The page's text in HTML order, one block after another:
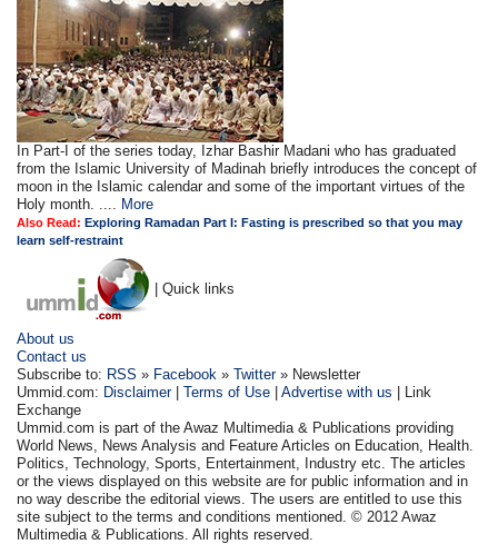
In Part-I of the series today, Izhar Bashir Madani who has graduated
from the Islamic University of Madinah briefly introduces the concept of
moon in the Islamic calendar and some of the important virtues of the
Holy month. ....
More
Also Read:Exploring Ramadan Part I: Fasting is prescribed so that you may
learn self-restraint
| Quick links
About us
Contact us
Subscribe to: RSS » Facebook »Twitter» Newsletter
Ummid.com: Disclaimer|Terms of Use |Advertise with us | Link
Exchange
Ummid.com is part of the Awaz Multimedia & Publications providing
World News, News Analysis and Feature Articles on Education, Health.
Politics, Technology, Sports, Entertainment, Industry etc. The articles
or the views displayed on this website are for public information and in
no way describe the editorial views. The users are entitled to use this
site subject to the terms and conditions mentioned. © 2012 Awaz
Multimedia & Publications. All rights reserved.